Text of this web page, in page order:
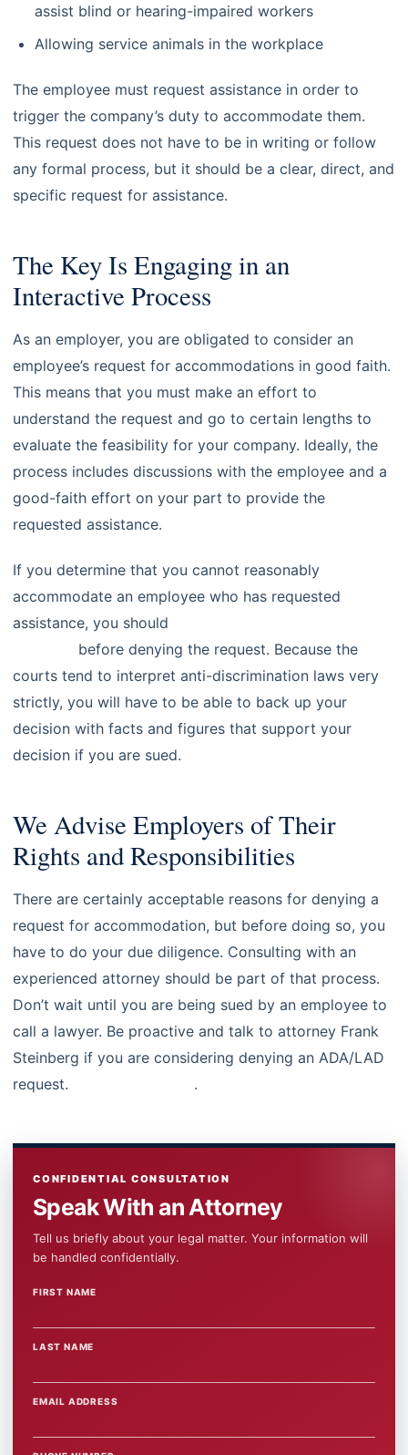
assist blind or hearing-impaired workers
Allowing service animals in the workplace
The employee must request assistance in order to
trigger the company’s duty to accommodate them.
This request does not have to be in writing or follow
any formal process, but it should be a clear, direct, and
specific request for assistance.
The Key Is Engaging in an
Interactive Process
As an employer, you are obligated to consider an
employee’s request for accommodations in good faith.
This means that you must make an effort to
understand the request and go to certain lengths to
evaluate the feasibility for your company. Ideally, the
process includes discussions with the employee and a
good-faith effort on your part to provide the
requested assistance.
If you determine that you cannot reasonably
accommodate an employee who has requested
assistance, you should
before denying the request. Because the
courts tend to interpret anti-discrimination laws very
strictly, you will have to be able to back up your
decision with facts and figures that support your
decision if you are sued.
We Advise Employers of Their
Rights and Responsibilities
There are certainly acceptable reasons for denying a
request for accommodation, but before doing so, you
have to do your due diligence. Consulting with an
experienced attorney should be part of that process.
Don’t wait until you are being sued by an employee to
call a lawyer. Be proactive and talk to attorney Frank
Steinberg if you are considering denying an ADA/LAD
request.
.
CONFIDENTIAL CONSULTATION
Speak With an Attorney
Tell us briefly about your legal matter. Your information will
be handled confidentially.
FIRST NAME
LAST NAME
EMAIL ADDRESS
WEBSITE